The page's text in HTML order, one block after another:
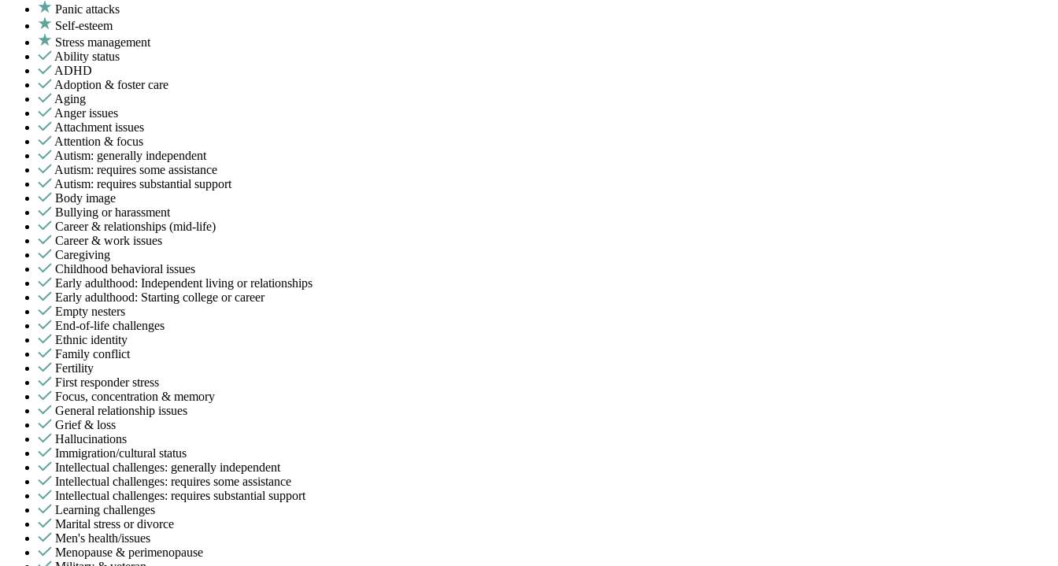
Panic attacks
Self-esteem
Stress management
Ability status
ADHD
Adoption & foster care
Aging
Anger issues
Attachment issues
Attention & focus
Autism: generally independent
Autism: requires some assistance
Autism: requires substantial support
Body image
Bullying or harassment
Career & relationships (mid-life)
Career & work issues
Caregiving
Childhood behavioral issues
Early adulthood: Independent living or relationships
Early adulthood: Starting college or career
Empty nesters
End-of-life challenges
Ethnic identity
Family conflict
Fertility
First responder stress
Focus, concentration & memory
General relationship issues
Grief & loss
Hallucinations
Immigration/cultural status
Intellectual challenges: generally independent
Intellectual challenges: requires some assistance
Intellectual challenges: requires substantial support
Learning challenges
Marital stress or divorce
Men's health/issues
Menopause & perimenopause